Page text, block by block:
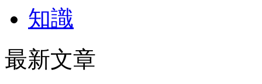
知識
最新文章